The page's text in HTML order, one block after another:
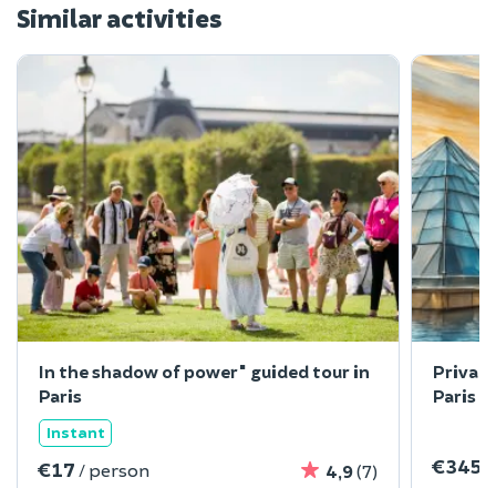
Similar activities
In the shadow of power" guided tour in
Paris
Instant
€17 / person 4,9(7)
Paris
€345